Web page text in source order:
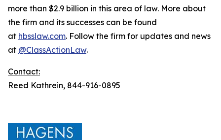
more than $2.9 billion in this area of law. More about
the firm and its successes can be found
at hbsslaw.com. Follow the firm for updates and news
at @ClassActionLaw.
Contact:
Reed Kathrein, 844-916-0895